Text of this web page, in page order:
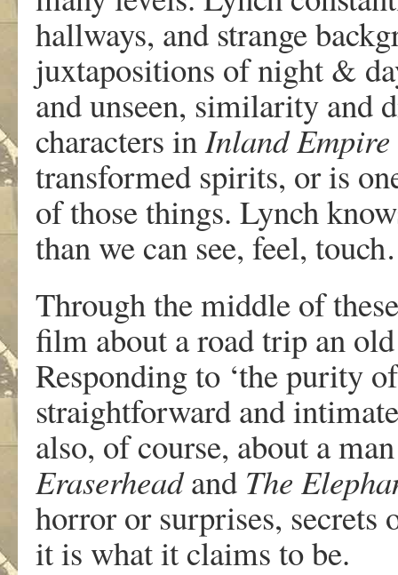
hallways, and strange
juxtapositions of night &
and unseen, similarity
characters inInland Empire
transformed spirits, or is
of those things. Lynch
than we can see, feel,
Through the middle of
film about a road trip an
Responding to ‘the purity
straightforward and
also, of course, about a
Eraserheadand The
horror or surprises,
it is what it claims to be.